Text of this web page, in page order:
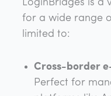
LoginBridges is a
for a wide range
limited to:
Cross-border
Perfect for